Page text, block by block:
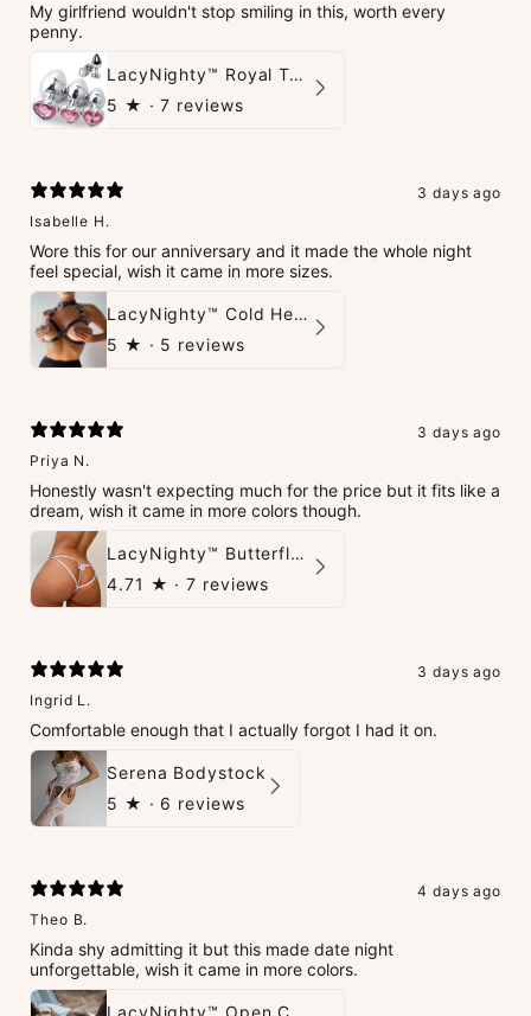
My girlfriend wouldn't stop smiling in this, worth every
penny.
LacyNighty™ Royal Tush
5 ★ · 7 reviews
3 days ago
Isabelle H.
Wore this for our anniversary and it made the whole night
feel special, wish it came in more sizes.
LacyNighty™ Cold Heart Leather Top
5 ★ · 5 reviews
3 days ago
Priya N.
Honestly wasn't expecting much for the price but it fits like a
dream, wish it came in more colors though.
LacyNighty™ Butterfly G-String
4.71 ★ · 7 reviews
3 days ago
Ingrid L.
Comfortable enough that I actually forgot I had it on.
Serena Bodystock
5 ★ · 6 reviews
4 days ago
Theo B.
Kinda shy admitting it but this made date night
unforgettable, wish it came in more colors.